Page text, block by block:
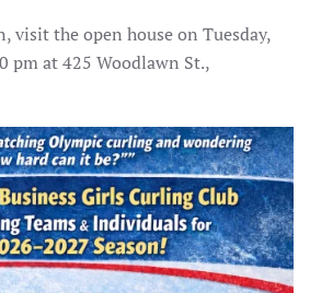
visit the open house on Tuesday,
pm at 425 Woodlawn St.,